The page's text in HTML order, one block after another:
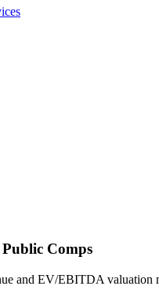
Comps
and EV/EBITDA valuation